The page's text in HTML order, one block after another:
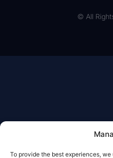
To provide the best experiences,
© All